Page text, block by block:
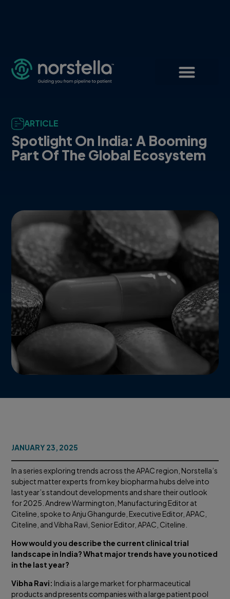
ARTICLE
Spotlight On India: A Booming
Part Of The Global Ecosystem
JANUARY 23, 2025
In a series exploring trends across the APAC region, Norstella’s
subject matter experts from key biopharma hubs delve into
last year’s standout developments and share their outlook
for 2025. Andrew Warmington, Manufacturing Editor at
Citeline, spoke to Anju Ghangurde, Executive Editor, APAC,
Citeline, and Vibha Ravi, Senior Editor, APAC, Citeline.
How would you describe the current clinical trial
landscape in India? What major trends have you noticed
in the last year?
Vibha Ravi: India is a large market for pharmaceutical
products and presents companies with a large patient pool